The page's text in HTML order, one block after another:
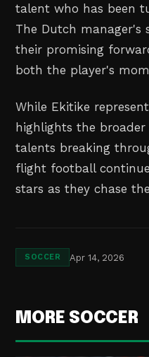
talent who has been
The Dutch manager's
their promising
both the player's
While Ekitike
highlights the
talents breaking
flight football
stars as they chase
SOCCER Apr 14, 2026
MORE SOCCER